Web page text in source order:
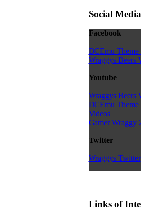
Social Media
Facebook
DCEmu Theme
Wraggys Beers
Youtube
Wraggys Beers
DCEmu Theme
Videos
Gamer Wraggy
Twitter
Wraggys Twitter
Links of